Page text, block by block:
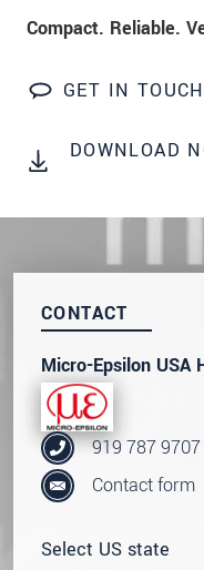
Compact. Reliable.
GET IN
DOWNLOAD
CONTACT
Micro-Epsilon USA
919 787 9707
Contact form
Select US state
SEND